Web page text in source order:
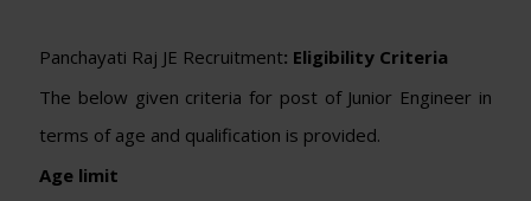
Panchayati Raj JE Recruitment: Eligibility Criteria
The below given criteria for post of Junior Engineer in
terms of age and qualification is provided.
Age limit